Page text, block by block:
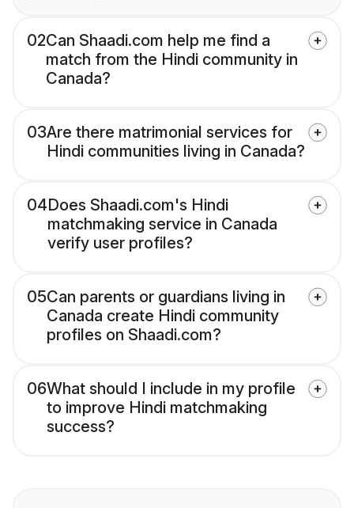
02Can Shaadi.com help me find a
match from the Hindi community in
Canada?
03Are there matrimonial services for
Hindi communities living in Canada?
04Does Shaadi.com's Hindi
matchmaking service in Canada
verify user profiles?
05Can parents or guardians living in
Canada create Hindi community
profiles on Shaadi.com?
06What should I include in my profile
to improve Hindi matchmaking
success?